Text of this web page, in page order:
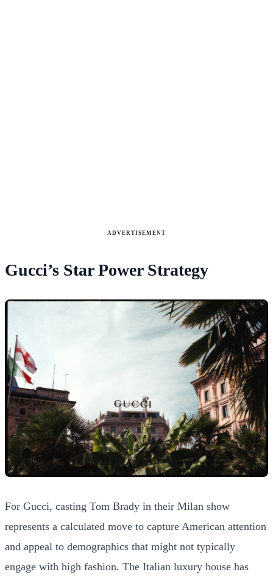
ADVERTISEMENT
Gucci’s Star Power Strategy
For Gucci, casting Tom Brady in their Milan show
represents a calculated move to capture American attention
and appeal to demographics that might not typically
engage with high fashion. The Italian luxury house has